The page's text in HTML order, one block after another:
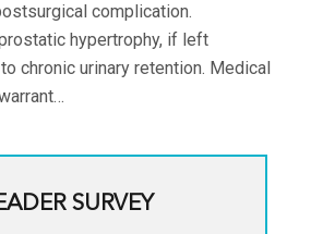
complication.
hypertrophy, if left
chronic urinary retention. Medical
SURVEY